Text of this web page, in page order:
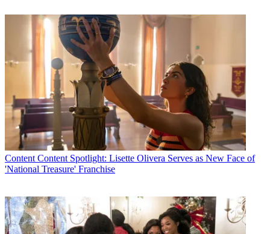
Content Content Spotlight: Lisette Olivera Serves as New Face of
'National Treasure' Franchise